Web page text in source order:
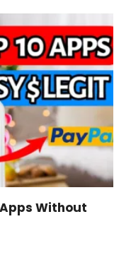
Apps Without